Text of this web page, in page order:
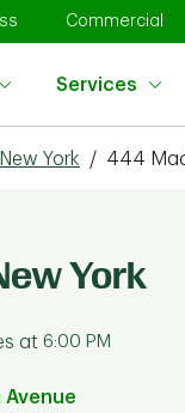
Link Opens in New
Commercial
Services
New York / 444
York
at 6:00 PM